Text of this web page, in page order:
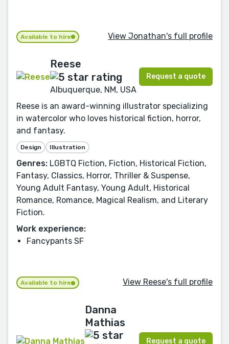
Available to hire View Jonathan's full profile
Reese
Albuquerque, NM, USA
Request a quote
Reese is an award-winning illustrator specializing
in watercolor who loves historical fiction, horror,
and fantasy.
Design Illustration
Genres: LGBTQ Fiction, Fiction, Historical Fiction,
Fantasy, Classics, Horror, Thriller & Suspense,
Young Adult Fantasy, Young Adult, Historical
Romance, Romance, Magical Realism, and Literary
Fiction.
Work experience:
Fancypants SF
Available to hire View Reese's full profile
Danna
Mathias
Request a quote